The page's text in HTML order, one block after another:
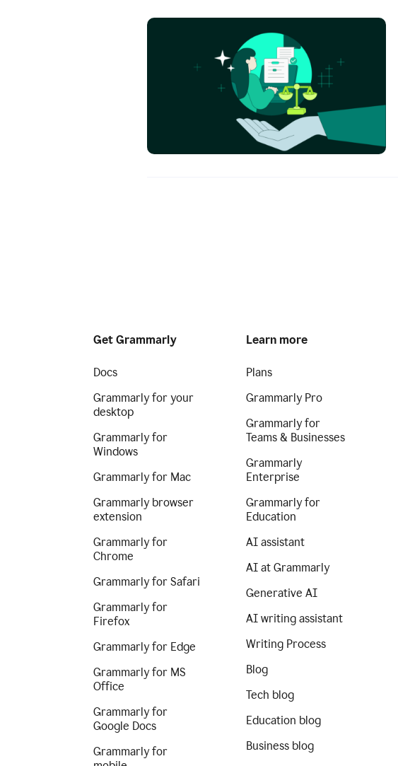
Get Grammarly
Docs
Grammarly for your
desktop
Grammarly for
Windows
Grammarly for Mac
Grammarly browser
extension
Grammarly for
Chrome
Grammarly for Safari
Grammarly for
Firefox
Grammarly for Edge
Grammarly for MS
Office
Grammarly for
Google Docs
Grammarly for
Learn more
Plans
Grammarly Pro
Grammarly for
Teams & Businesses
Grammarly
Enterprise
Grammarly for
Education
AI assistant
AI at Grammarly
Generative AI
AI writing assistant
Writing Process
Blog
Tech blog
Education blog
Business blog